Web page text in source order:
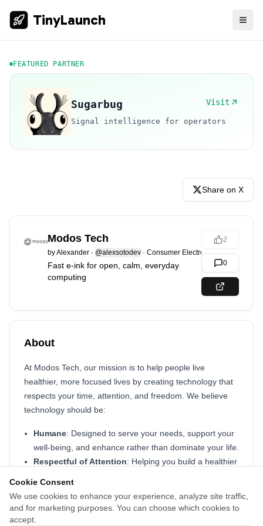
Cookie Consent
We use cookies to enhance your experience, analyze site traffic,
and for marketing purposes. You can choose which cookies to
accept.
TinyLaunch
FEATURED PARTNER
Sugarbug Visit
Signal intelligence for operators
Share on X
Modos Tech
byAlexander · @alexsotodev · Consumer Electronics
Fast e-ink for open, calm, everyday
computing
2
0
About
At Modos Tech, our mission is to help people live
healthier, more focused lives by creating technology that
respects your time, attention, and freedom. We believe
technology should be:
Humane: Designed to serve your needs, support your
well-being, and enhance rather than dominate your life.
Respectful of Attention: Helping you build a healthier
Open by Design
: We build open-source hardware and
software, from early prototypes to production tools, so